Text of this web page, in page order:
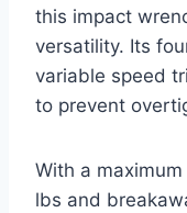
this impact
versatility. Its
variable speed
to prevent
With a
lbs and